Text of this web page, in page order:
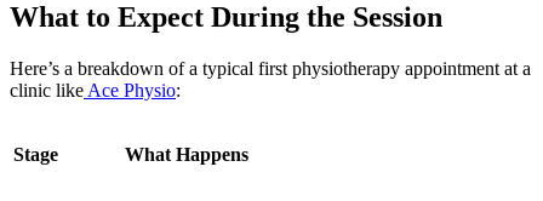
What to Expect During the Session
Here’s a breakdown of a typical first physiotherapy appointment at a
clinic like Ace Physio:
Stage What Happens